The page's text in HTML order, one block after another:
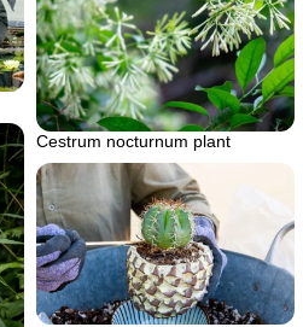
Cestrum nocturnum plant